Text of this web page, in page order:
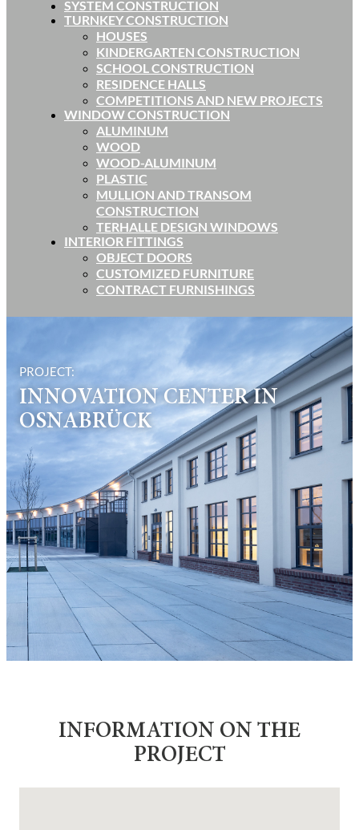
SYSTEM CONSTRUCTION
TURNKEY CONSTRUCTION
HOUSES
KINDERGARTEN CONSTRUCTION
SCHOOL CONSTRUCTION
RESIDENCE HALLS
COMPETITIONS AND NEW PROJECTS
WINDOW CONSTRUCTION
ALUMINUM
WOOD
WOOD-ALUMINUM
PLASTIC
MULLION AND TRANSOM
CONSTRUCTION
TERHALLE DESIGN WINDOWS
INTERIOR FITTINGS
OBJECT DOORS
CUSTOMIZED FURNITURE
CONTRACT FURNISHINGS
PROJECT:
INNOVATION CENTER IN
OSNABRÜCK
INFORMATION ON THE
PROJECT